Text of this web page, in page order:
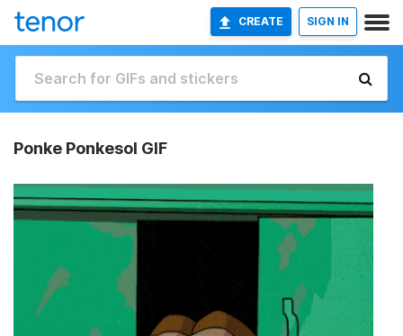
CREATE SIGN IN
Ponke Ponkesol GIF